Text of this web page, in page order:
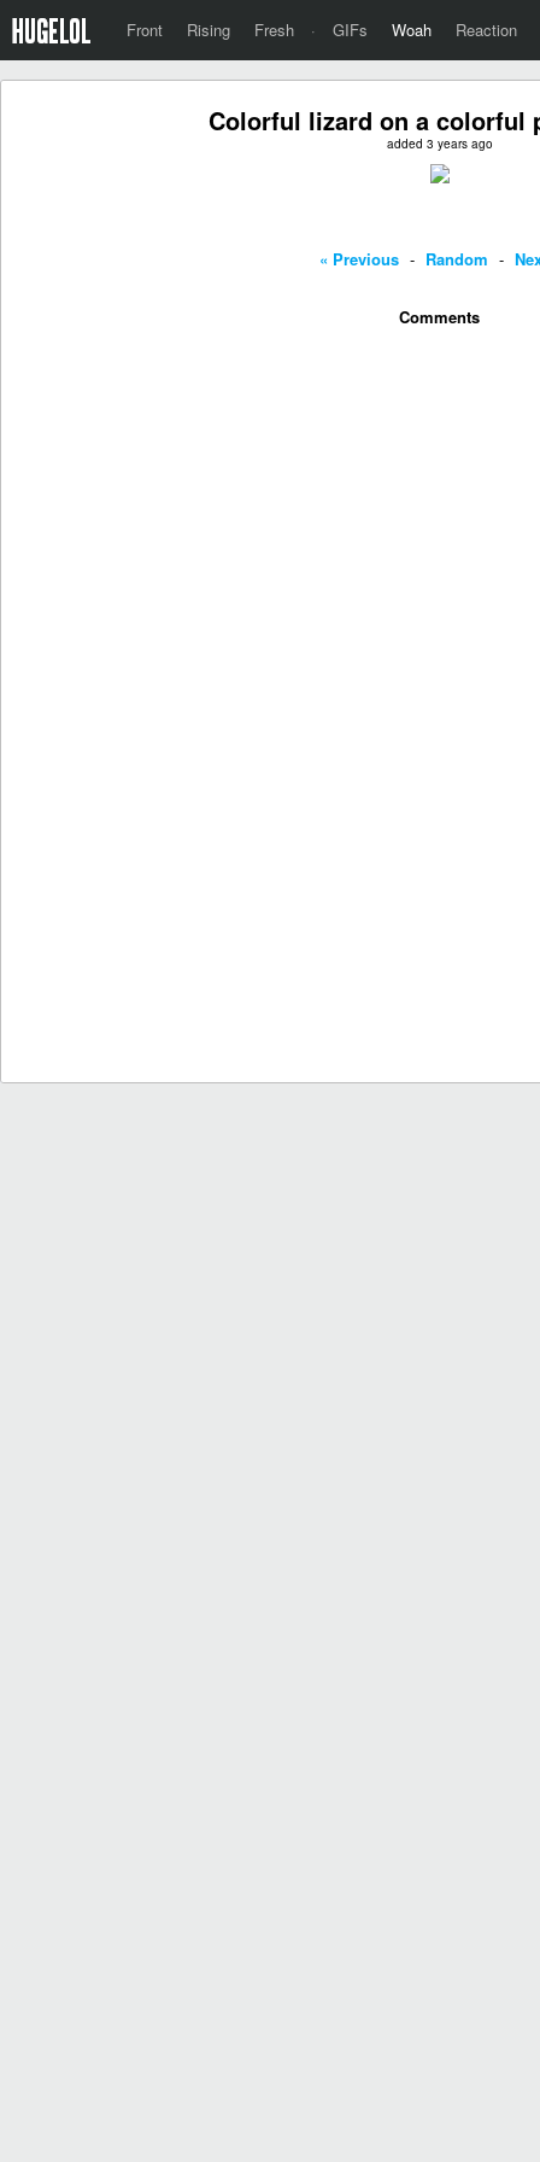
Front Rising Fresh · GIFs Woah Reaction
Colorful lizard on a colorful
added 3 years ago
« Previous - Random -
Comments